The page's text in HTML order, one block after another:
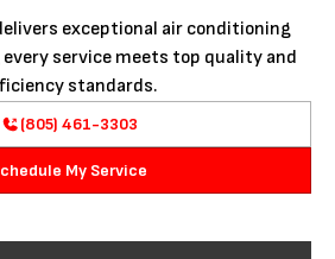
exceptional air conditioning
service meets top quality and
standards.
(805) 461-3303
My Service